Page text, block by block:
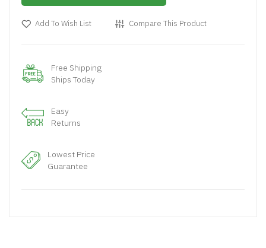
Add To Wish List Compare This Product
Free Shipping
Ships Today
Easy
Returns
Lowest Price
Guarantee